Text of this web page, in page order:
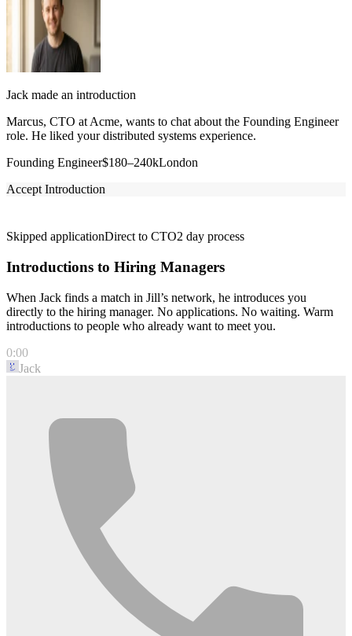
Jack made an introduction
Marcus, CTO at Acme, wants to chat about the Founding Engineer
role. He liked your distributed systems experience.
Founding Engineer$180–240kLondon
Accept Introduction
Skipped applicationDirect to CTO2 day process
Introductions to Hiring Managers
When Jack finds a match in Jill’s network, he introduces you
directly to the hiring manager. No applications. No waiting. Warm
introductions to people who already want to meet you.
0:00
Jack